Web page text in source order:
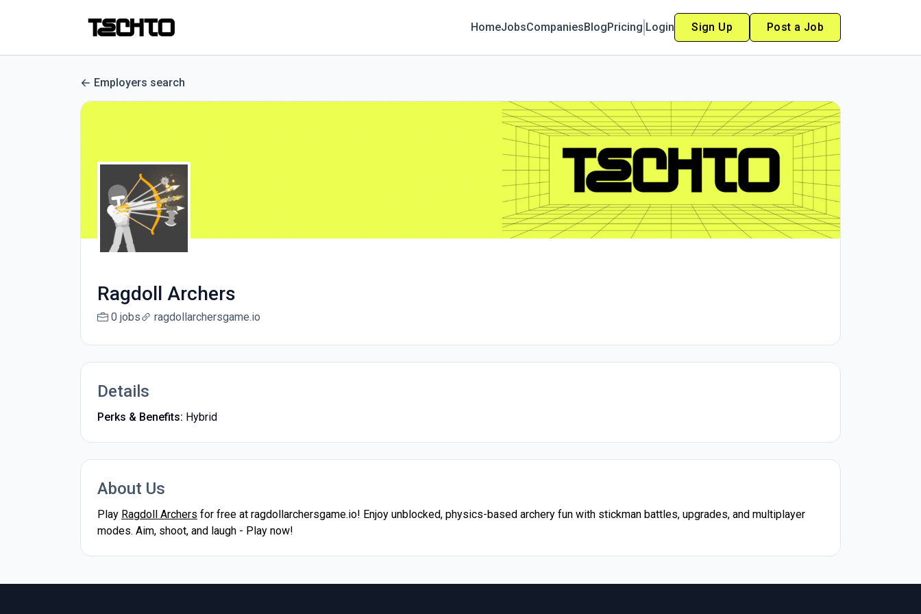
HomeJobsCompaniesBlogPricing Login Sign Up Post a Job
Employers search
Ragdoll Archers
0 jobs ragdollarchersgame.io
Details
Perks & Benefits: Hybrid
About Us
Play Ragdoll Archers for free at ragdollarchersgame.io! Enjoy unblocked, physics-based archery fun with stickman battles, upgrades, and multiplayer
modes. Aim, shoot, and laugh - Play now!